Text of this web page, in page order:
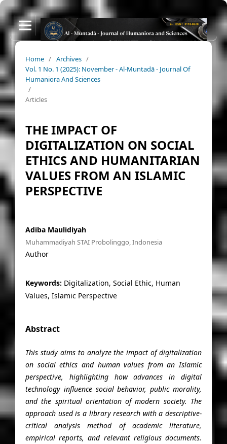
Home / Archives /
Vol. 1 No. 1 (2025): November - Al-Muntadā - Journal Of
Humaniora And Sciences
/
Articles
THE IMPACT OF
DIGITALIZATION ON SOCIAL
ETHICS AND HUMANITARIAN
VALUES FROM AN ISLAMIC
PERSPECTIVE
Adiba Maulidiyah
Muhammadiyah STAI Probolinggo, Indonesia
Author
Keywords: Digitalization, Social Ethic, Human
Values, Islamic Perspective
Abstract
This study aims to analyze the impact of digitalization
on social ethics and human values ​​from an Islamic
perspective, highlighting how advances in digital
technology influence social behavior, public morality,
and the spiritual orientation of modern society. The
approach used is a library research with a descriptive-
critical analysis method of academic literature,
empirical reports, and relevant religious documents.